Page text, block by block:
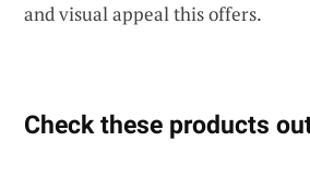
and visual appeal this offers.
Check these products